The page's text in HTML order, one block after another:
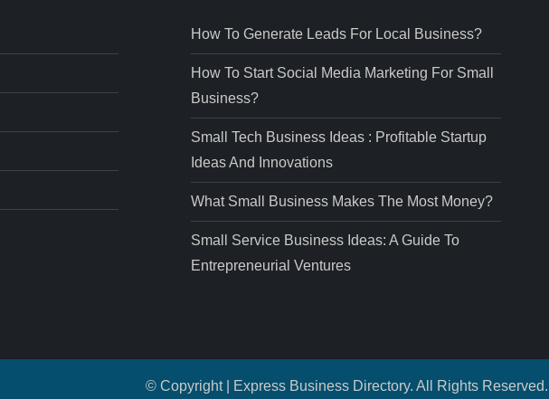
How To Generate Leads For Local Business?
How To Start Social Media Marketing For Small
Business?
Small Tech Business Ideas : Profitable Startup
Ideas And Innovations
What Small Business Makes The Most Money?
Small Service Business Ideas: A Guide To
Entrepreneurial Ventures
© Copyright | Express Business Directory. All Rights Reserved.